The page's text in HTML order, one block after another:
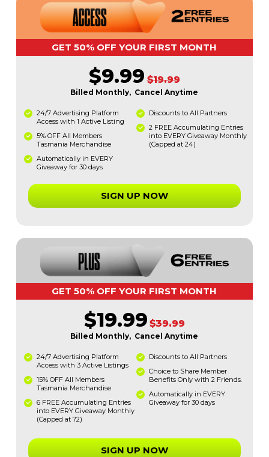
GET 50% OFF YOUR FIRST MONTH
$9.99 $19.99
Billed Monthly, Cancel Anytime
24/7 Advertising Platform
Access with 1 Active Listing
5% OFF All Members
Tasmania Merchandise
Automatically in EVERY
Giveaway for 30 days
Discounts to All Partners
2 FREE Accumulating Entries
into EVERY Giveaway Monthly
(Capped at 24)
SIGN UP NOW
GET 50% OFF YOUR FIRST MONTH
$19.99 $39.99
Billed Monthly, Cancel Anytime
24/7 Advertising Platform
Access with 3 Active Listings
15% OFF All Members
Tasmania Merchandise
6 FREE Accumulating Entries
into EVERY Giveaway Monthly
(Capped at 72)
Discounts to All Partners
Choice to Share Member
Benefits Only with 2 Friends.
Automatically in EVERY
Giveaway for 30 days
SIGN UP NOW